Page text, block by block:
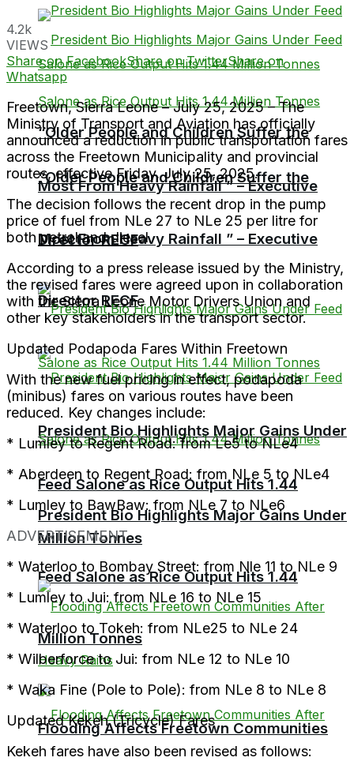
“Older People and Children Suffer the
Most From Heavy Rainfall ” – Executive
Director RECF
President Bio Highlights Major Gains Under
Feed Salone as Rice Output Hits 1.44
Million Tonnes
“Older People and Children Suffer the
Most From Heavy Rainfall ” – Executive
Director RECF
President Bio Highlights Major Gains Under
Feed Salone as Rice Output Hits 1.44
Million Tonnes
Flooding Affects Freetown Communities
4.2k
VIEWS
Share on FacebookShare on TwitterShare on
Whatsapp
Freetown, Sierra Leone – July 25, 2025 – The
Ministry of Transport and Aviation has officially
announced a reduction in public transportation fares
across the Freetown Municipality and provincial
routes, effective Friday, July 25, 2025.
The decision follows the recent drop in the pump
price of fuel from NLe 27 to NLe 25 per litre for
both petrol and diesel.
According to a press release issued by the Ministry,
the revised fares were agreed upon in collaboration
with the Sierra Leone Motor Drivers Union and
other key stakeholders in the transport sector.
Updated Podapoda Fares Within Freetown
With the new fuel pricing in effect, podapoda
(minibus) fares on various routes have been
reduced. Key changes include:
* Lumley to Regent Road: from Le5 to NLe4
* Aberdeen to Regent Road: from NLe 5 to NLe4
* Lumley to BawBaw: from NLe 7 to NLe6
ADVERTISEMENT
* Waterloo to Bombay Street: from Nle 11 to NLe 9
* Lumley to Jui: from NLe 16 to NLe 15
* Waterloo to Tokeh: from NLe25 to NLe 24
* Wilberforce to Jui: from NLe 12 to NLe 10
* Waka Fine (Pole to Pole): from NLe 8 to NLe 8
Updated Kekeh (Tricycle) Fares
Kekeh fares have also been revised as follows: